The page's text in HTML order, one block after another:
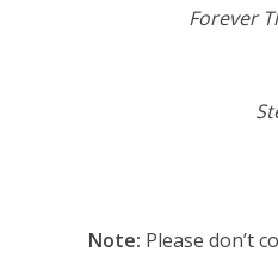
Forever
Note: Please don’t